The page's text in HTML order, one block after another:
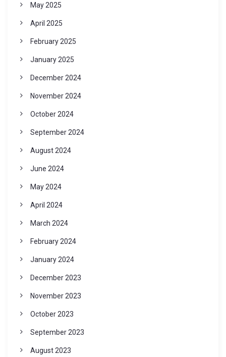
May 2025
April 2025
February 2025
January 2025
December 2024
November 2024
October 2024
September 2024
August 2024
June 2024
May 2024
April 2024
March 2024
February 2024
January 2024
December 2023
November 2023
October 2023
September 2023
August 2023